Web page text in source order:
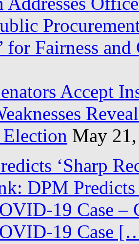
for Fairness
Accept
May
‘Sharp
DPM Predicts
19 Case
19 Case